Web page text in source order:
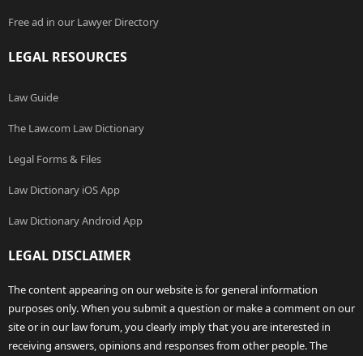
Free ad in our Lawyer Directory
LEGAL RESOURCES
Law Guide
The Law.com Law Dictionary
Legal Forms & Files
Law Dictionary iOS App
Law Dictionary Android App
LEGAL DISCLAIMER
The content appearing on our website is for general information
purposes only. When you submit a question or make a comment on our
site or in our law forum, you clearly imply that you are interested in
receiving answers, opinions and responses from other people. The